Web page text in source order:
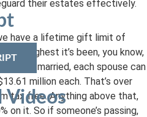
their estates effectively.
have a lifetime gift limit of
the highest it’s been, you know,
married, each spouse can
million each. That’s over
tax free. Anything above that,
on it. So if someone’s passing,
Videos